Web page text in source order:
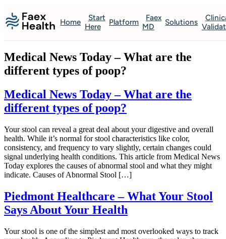
Home
Start
Here
Platform
Faex
MD
Solutions
Medical News Today – What are the
different types of poop?
Medical News Today – What are the
different types of poop?
Your stool can reveal a great deal about your digestive and overall
health. While it’s normal for stool characteristics like color,
consistency, and frequency to vary slightly, certain changes could
signal underlying health conditions. This article from Medical News
Today explores the causes of abnormal stool and what they might
indicate. Causes of Abnormal Stool […]
Piedmont Healthcare – What Your Stool
Says About Your Health
Your stool is one of the simplest and most overlooked ways to track